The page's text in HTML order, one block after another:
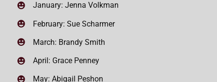
January: Jenna Volkman
February: Sue Scharmer
March: Brandy Smith
April: Grace Penney
May: Abigail Peshon